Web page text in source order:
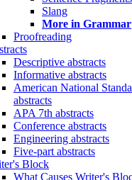
Slang
More in Grammar
Proofreading
Descriptive abstracts
Informative abstracts
American National
abstracts
APA 7th abstracts
Conference abstracts
Engineering abstracts
Five-part abstracts
Block
What Causes Writer's